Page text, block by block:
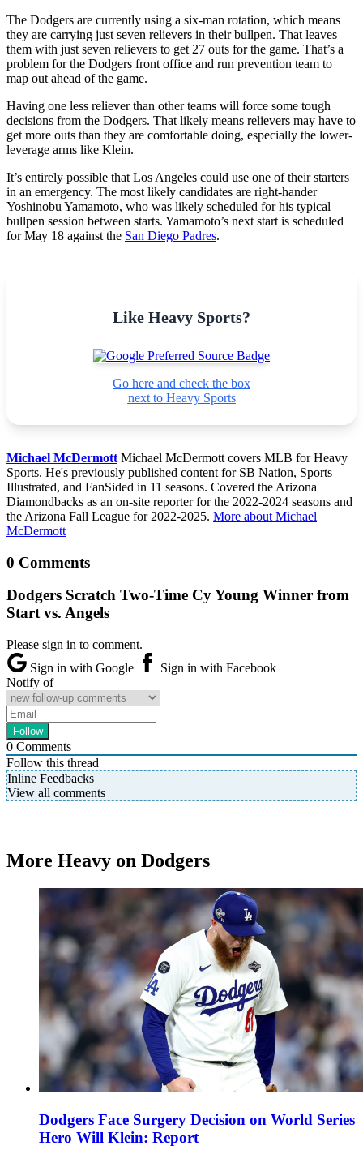
The Dodgers are currently using a six-man rotation, which means
they are carrying just seven relievers in their bullpen. That leaves
them with just seven relievers to get 27 outs for the game. That’s a
problem for the Dodgers front office and run prevention team to
map out ahead of the game.
Having one less reliever than other teams will force some tough
decisions from the Dodgers. That likely means relievers may have to
get more outs than they are comfortable doing, especially the lower-
leverage arms like Klein.
It’s entirely possible that Los Angeles could use one of their starters
in an emergency. The most likely candidates are right-hander
Yoshinobu Yamamoto, who was likely scheduled for his typical
bullpen session between starts. Yamamoto’s next start is scheduled
for May 18 against the San Diego Padres.
Like Heavy Sports?
Go here and check the box
next to Heavy Sports
Michael McDermott Michael McDermott covers MLB for Heavy
Sports. He's previously published content for SB Nation, Sports
Illustrated, and FanSided in 11 seasons. Covered the Arizona
Diamondbacks as an on-site reporter for the 2022-2024 seasons and
the Arizona Fall League for 2022-2025. More about Michael
McDermott
0 Comments
Dodgers Scratch Two-Time Cy Young Winner from
Start vs. Angels
Please sign in to comment.
Sign in with Google
Sign in with Facebook
Notify of
0 Comments
Follow this thread
Inline Feedbacks
View all comments
More Heavy on Dodgers
Dodgers Face Surgery Decision on World Series
Hero Will Klein: Report